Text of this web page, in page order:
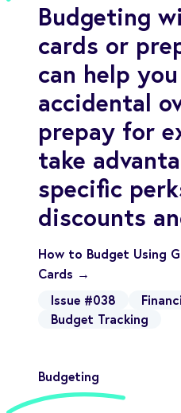
Budgeting
cards or
can help
accidental
prepay for
take
specific
discounts
How to Budget Using
Cards →
Issue #038
Budget Tracking
Budgeting